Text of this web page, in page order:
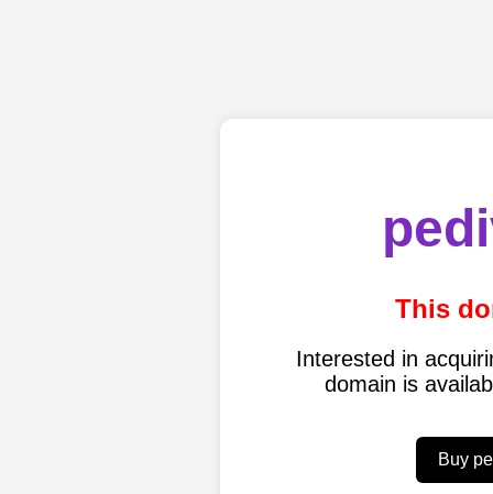
This
Interested in
domain is
Buy